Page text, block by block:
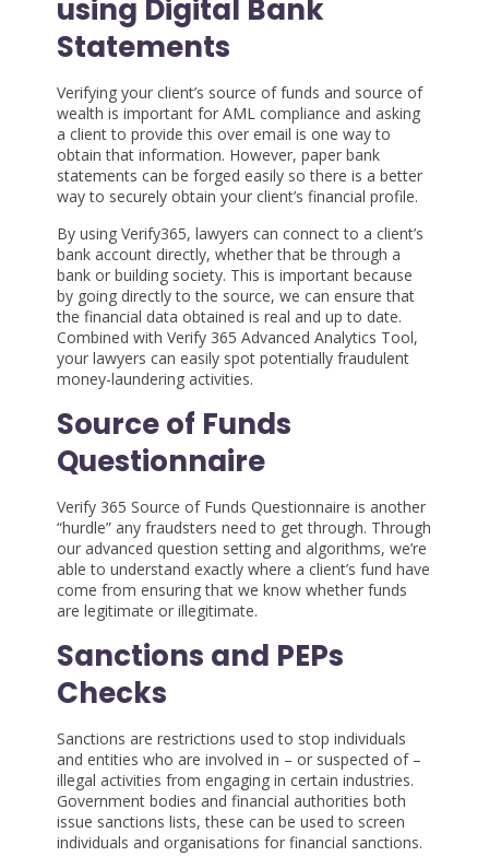
using Digital Bank
Statements
Verifying your client’s source of funds and source of
wealth is important for AML compliance and asking
a client to provide this over email is one way to
obtain that information. However, paper bank
statements can be forged easily so there is a better
way to securely obtain your client’s financial profile.
By using Verify365, lawyers can connect to a client’s
bank account directly, whether that be through a
bank or building society. This is important because
by going directly to the source, we can ensure that
the financial data obtained is real and up to date.
Combined with Verify 365 Advanced Analytics Tool,
your lawyers can easily spot potentially fraudulent
money-laundering activities.
Source of Funds
Questionnaire
Verify 365 Source of Funds Questionnaire is another
“hurdle” any fraudsters need to get through. Through
our advanced question setting and algorithms, we’re
able to understand exactly where a client’s fund have
come from ensuring that we know whether funds
are legitimate or illegitimate.
Sanctions and PEPs
Checks
Sanctions are restrictions used to stop individuals
and entities who are involved in – or suspected of –
illegal activities from engaging in certain industries.
Government bodies and financial authorities both
issue sanctions lists, these can be used to screen
individuals and organisations for financial sanctions.